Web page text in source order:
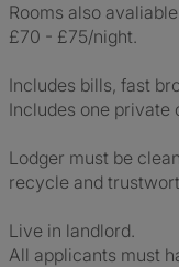
Rooms also
£70 - £75/night.
Includes bills, fast
Includes one private
Lodger must be
recycle and
Live in landlord.
All applicants must